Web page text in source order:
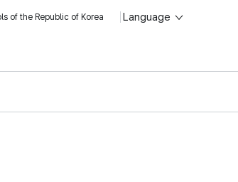
of the Republic of Korea Language